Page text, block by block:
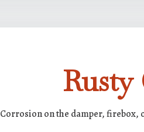
Rusty
Corrosion on the damper, firebox,